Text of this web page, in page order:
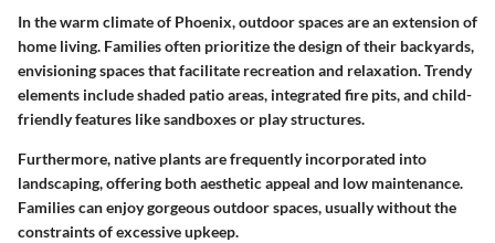
In the warm climate of Phoenix, outdoor spaces are an extension of
home living. Families often prioritize the design of their backyards,
envisioning spaces that facilitate recreation and relaxation. Trendy
elements include shaded patio areas, integrated fire pits, and child-
friendly features like sandboxes or play structures.
Furthermore, native plants are frequently incorporated into
landscaping, offering both aesthetic appeal and low maintenance.
Families can enjoy gorgeous outdoor spaces, usually without the
constraints of excessive upkeep.